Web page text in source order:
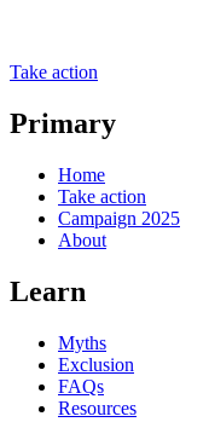
Take action
Primary
Home
Take action
Campaign 2025
About
Learn
Myths
Exclusion
FAQs
Resources